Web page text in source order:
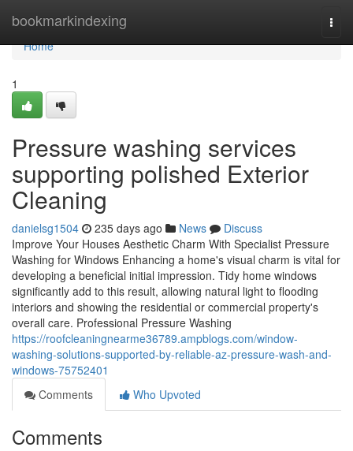
bookmarkindexing
Home
Home
1
Pressure washing services
supporting polished Exterior
Cleaning
danielsg1504 235 days ago News
Discuss
Improve Your Houses Aesthetic Charm With Specialist Pressure
Washing for Windows Enhancing a home's visual charm is vital for
developing a beneficial initial impression. Tidy home windows
significantly add to this result, allowing natural light to flooding
interiors and showing the residential or commercial property's
overall care. Professional Pressure Washing
https://roofcleaningnearme36789.ampblogs.com/window-
washing-solutions-supported-by-reliable-az-pressure-wash-and-
windows-75752401
Comments
Who Upvoted
Comments